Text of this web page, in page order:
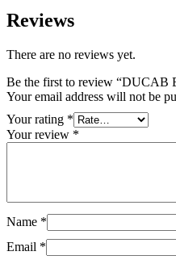
MM/100
MTRS
quantity
Reviews
There are no reviews yet.
Be the first to review
Your email address will not be
Your rating *
Your review *
Name *
Email *